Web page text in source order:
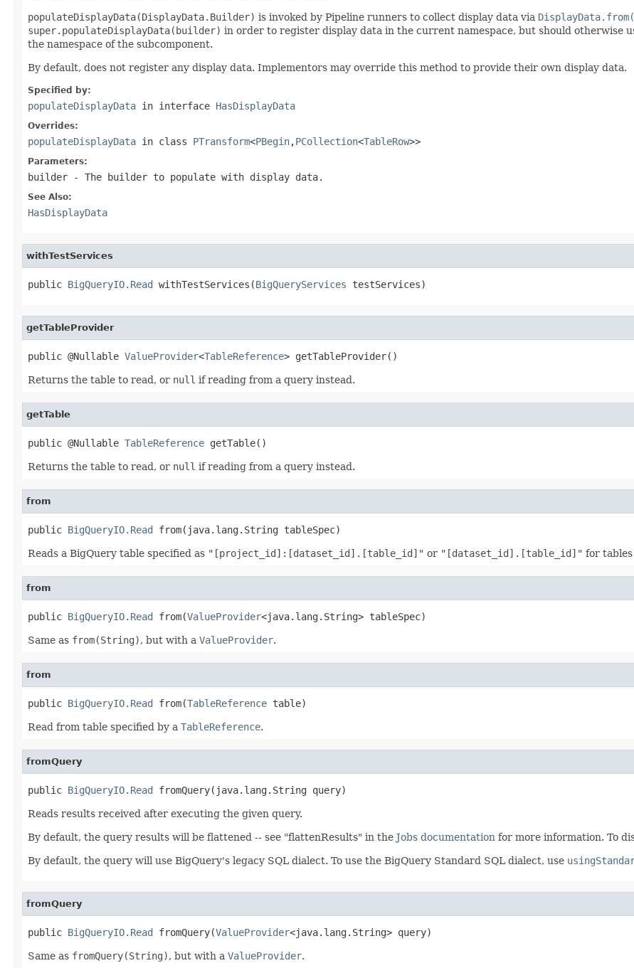
populateDisplayData(DisplayData.Builder) is invoked by Pipeline runners to collect display data via
super.populateDisplayData(builder) in order to register display data in the current namespace, but should otherwise
the namespace of the subcomponent.
By default, does not register any display data. Implementors may override this method to provide their own display data.
Specified by:
populateDisplayData in interface HasDisplayData
Overrides:
populateDisplayData in class PTransform<PBegin,PCollection<TableRow>>
Parameters:
builder - The builder to populate with display data.
See Also:
HasDisplayData
withTestServices
public BigQueryIO.Read withTestServices(BigQueryServices testServices)
getTableProvider
public @Nullable ValueProvider<TableReference> getTableProvider()
Returns the table to read, or null if reading from a query instead.
getTable
public @Nullable TableReference getTable()
Returns the table to read, or null if reading from a query instead.
from
public BigQueryIO.Read from(java.lang.String tableSpec)
Reads a BigQuery table specified as "[project_id]:[dataset_id].[table_id]" or "[dataset_id].[table_id]" for
from
public BigQueryIO.Read from(ValueProvider<java.lang.String> tableSpec)
Same as from(String), but with a ValueProvider.
from
public BigQueryIO.Read from(TableReference table)
Read from table specified by a TableReference.
fromQuery
public BigQueryIO.Read fromQuery(java.lang.String query)
Reads results received after executing the given query.
By default, the query results will be flattened -- see "flattenResults" in the Jobs documentation for more information. To
By default, the query will use BigQuery's legacy SQL dialect. To use the BigQuery Standard SQL dialect, use
fromQuery
public BigQueryIO.Read fromQuery(ValueProvider<java.lang.String> query)
Same as fromQuery(String), but with a ValueProvider.